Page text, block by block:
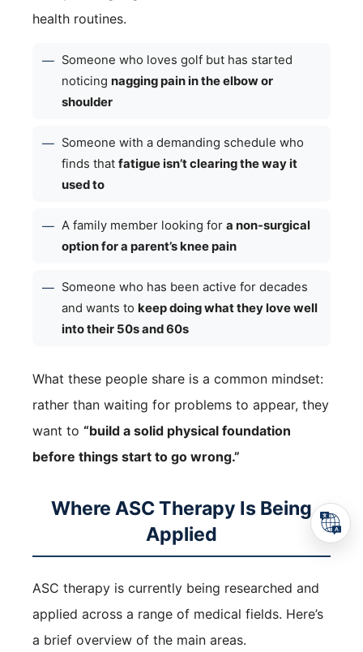
health routines.
— Someone who loves golf but has started
noticing nagging pain in the elbow or
shoulder
— Someone with a demanding schedule who
finds that fatigue isn’t clearing the way it
used to
— A family member looking for a non-surgical
option for a parent’s knee pain
— Someone who has been active for decades
and wants to keep doing what they love well
into their 50s and 60s
What these people share is a common mindset:
rather than waiting for problems to appear, they
want to “build a solid physical foundation
before things start to go wrong.”
Where ASC Therapy Is Being
Applied
ASC therapy is currently being researched and
applied across a range of medical fields. Here’s
a brief overview of the main areas.
TEL Reservation